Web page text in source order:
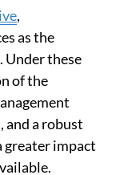
,
as the
these
of the
and a robust
greater impact